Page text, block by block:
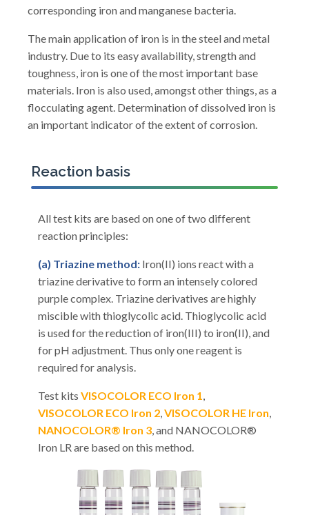
corresponding iron and manganese bacteria.
The main application of iron is in the steel and metal
industry. Due to its easy availability, strength and
toughness, iron is one of the most important base
materials. Iron is also used, amongst other things, as a
flocculating agent. Determination of dissolved iron is
an important indicator of the extent of corrosion.
Reaction basis
All test kits are based on one of two different
reaction principles:
(a) Triazine method: Iron(II) ions react with a
triazine derivative to form an intensely colored
purple complex. Triazine derivatives are highly
miscible with thioglycolic acid. Thioglycolic acid
is used for the reduction of iron(III) to iron(II), and
for pH adjustment. Thus only one reagent is
required for analysis.
Test kits VISOCOLOR ECO Iron 1
VISOCOLOR ECO Iron 2 VISOCOLOR HE Iron
NANOCOLOR® Iron 3 , and NANOCOLOR®
Iron LR are based on this method.